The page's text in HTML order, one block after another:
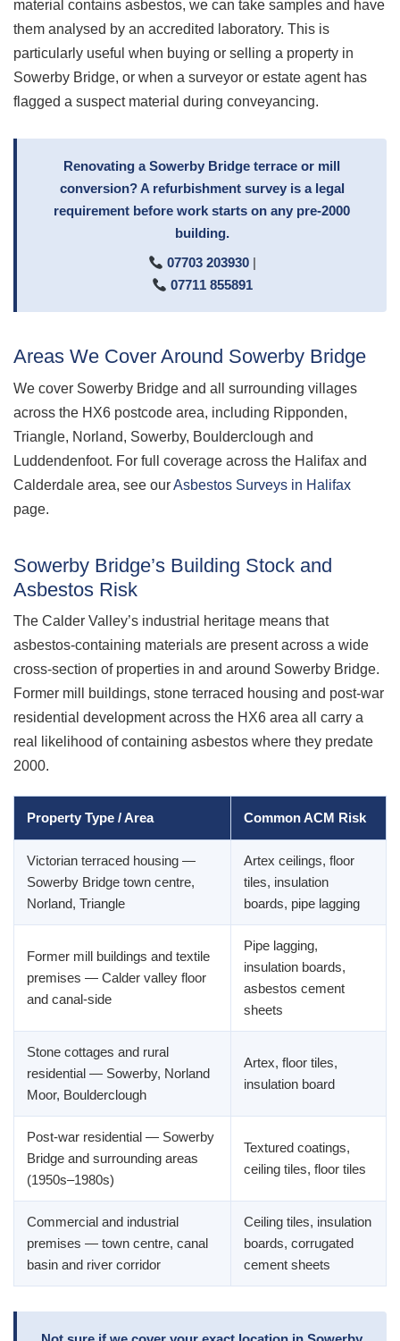
material contains asbestos, we can take samples and have
them analysed by an accredited laboratory. This is
particularly useful when buying or selling a property in
Sowerby Bridge, or when a surveyor or estate agent has
flagged a suspect material during conveyancing.
Renovating a Sowerby Bridge terrace or mill
conversion? A refurbishment survey is a legal
requirement before work starts on any pre-2000
building.
07703 203930|
07711 855891
Areas We Cover Around Sowerby Bridge
We cover Sowerby Bridge and all surrounding villages
across the HX6 postcode area, including Ripponden,
Triangle, Norland, Sowerby, Boulderclough and
Luddendenfoot. For full coverage across the Halifax and
Calderdale area, see ourAsbestos Surveys in Halifax
page.
Sowerby Bridge’s Building Stock and
Asbestos Risk
The Calder Valley’s industrial heritage means that
asbestos-containing materials are present across a wide
cross-section of properties in and around Sowerby Bridge.
Former mill buildings, stone terraced housing and post-war
residential development across the HX6 area all carry a
real likelihood of containing asbestos where they predate
2000.
Property Type / Area Common ACM Risk
Victorian terraced housing —
Sowerby Bridge town centre,
Norland, Triangle
Artex ceilings, floor
tiles, insulation
boards, pipe lagging
Former mill buildings and textile
premises — Calder valley floor
and canal-side
Pipe lagging,
insulation boards,
asbestos cement
sheets
Stone cottages and rural
residential — Sowerby, Norland
Moor, Boulderclough
Artex, floor tiles,
insulation board
Post-war residential — Sowerby
Bridge and surrounding areas
(1950s–1980s)
Textured coatings,
ceiling tiles, floor tiles
Commercial and industrial
premises — town centre, canal
basin and river corridor
Ceiling tiles, insulation
boards, corrugated
cement sheets